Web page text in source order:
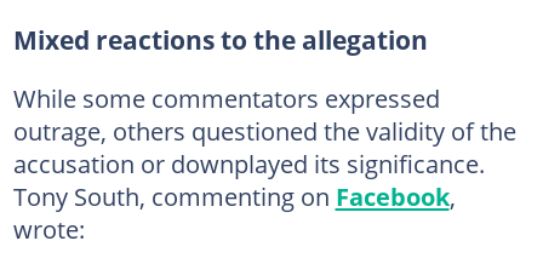
Mixed reactions to the allegation
While some commentators expressed
outrage, others questioned the validity of the
accusation or downplayed its significance.
Tony South, commenting on Facebook,
wrote: